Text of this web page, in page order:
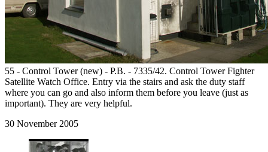
55 - Control Tower (new) - P.B. - 7335/42. Control Tower Fighter
Satellite Watch Office. Entry via the stairs and ask the duty staff
where you can go and also inform them before you leave (just as
important). They are very helpful.
30 November 2005